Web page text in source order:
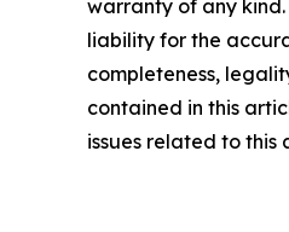
warranty of any
liability for the
completeness,
contained in this
issues related to